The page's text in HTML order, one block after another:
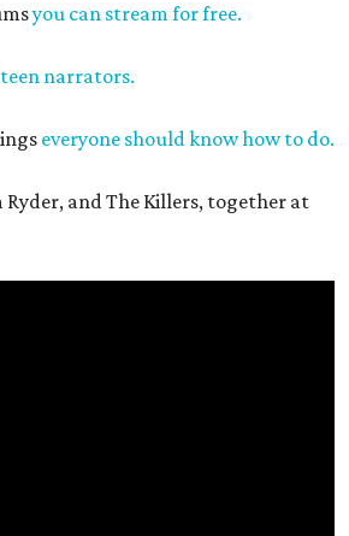
you can stream for free.
narrators.
everyone should know how to do.
and The Killers, together at